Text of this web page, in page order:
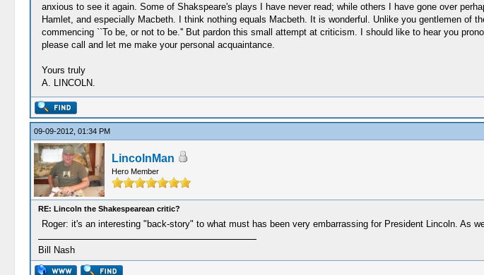
anxious to see it again. Some of Shakspeare's plays I have never read; while others I have gone over
Hamlet, and especially Macbeth. I think nothing equals Macbeth. It is wonderful. Unlike you gentlemen
commencing ``To be, or not to be.'' But pardon this small attempt at criticism. I should like to hear you
please call and let me make your personal acquaintance.
Yours truly
A. LINCOLN.
09-09-2012, 01:34 PM
LincolnMan
Hero Member
RE: Lincoln the Shakespearean critic?
Roger: it's an interesting "back-story" to what must has been very embarrassing for President Lincoln. As
Bill Nash